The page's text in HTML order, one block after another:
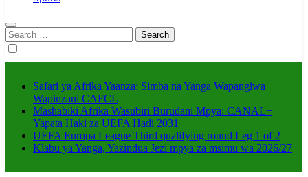
Search
for:
Safari ya Afrika Yaanza: Simba na Yanga Wapangiwa
Wapinzani CAFCL
Mashabiki Afrika Wasubiri Burudani Mpya: CANAL+
Yapata Haki za UEFA Hadi 2031
UEFA Europa League Third qualifying round Leg 1 of 2
Klabu ya Yanga, Yazindua Jezi mpya za msimu wa 2026/27